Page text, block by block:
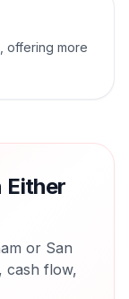
offering more
Either
or San
cash flow,